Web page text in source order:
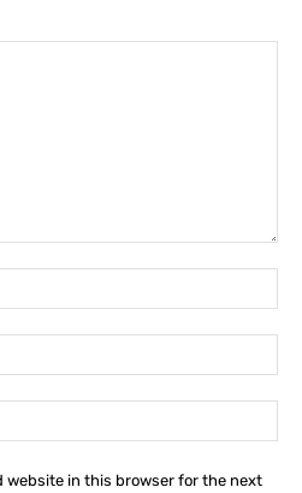
website in this browser for the next